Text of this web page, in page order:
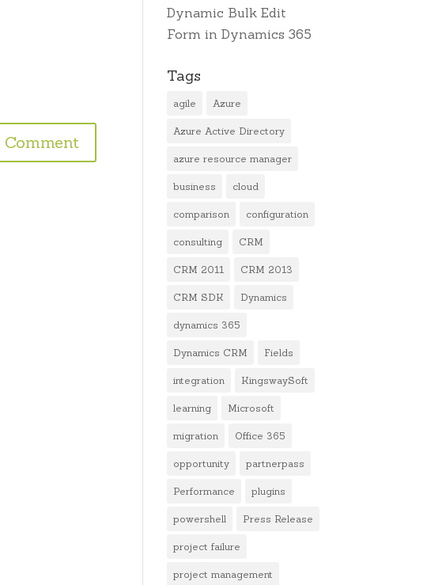
Dynamic Bulk Edit
Form in Dynamics 365
Tags
agile Azure
Azure Active Directory
azure resource manager
business cloud
comparison configuration
consulting CRM
CRM 2011 CRM 2013
CRM SDK Dynamics
dynamics 365
Dynamics CRM Fields
integration KingswaySoft
learning Microsoft
migration Office 365
opportunity partnerpass
Performance plugins
powershell Press Release
project failure
project management